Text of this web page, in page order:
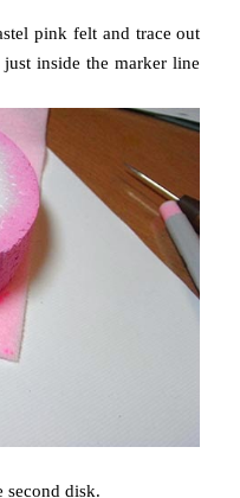
pink felt and trace out
inside the marker line
second disk.